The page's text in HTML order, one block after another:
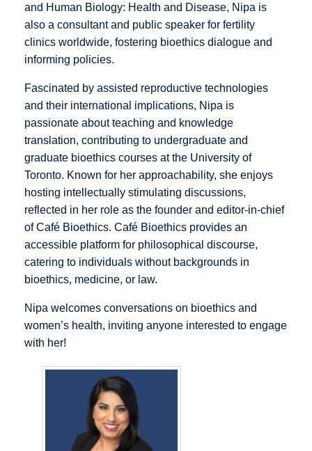
and Human Biology: Health and Disease, Nipa is
also a consultant and public speaker for fertility
clinics worldwide, fostering bioethics dialogue and
informing policies.
Fascinated by assisted reproductive technologies
and their international implications, Nipa is
passionate about teaching and knowledge
translation, contributing to undergraduate and
graduate bioethics courses at the University of
Toronto. Known for her approachability, she enjoys
hosting intellectually stimulating discussions,
reflected in her role as the founder and editor-in-chief
of Café Bioethics. Café Bioethics provides an
accessible platform for philosophical discourse,
catering to individuals without backgrounds in
bioethics, medicine, or law.
Nipa welcomes conversations on bioethics and
women’s health, inviting anyone interested to engage
with her!